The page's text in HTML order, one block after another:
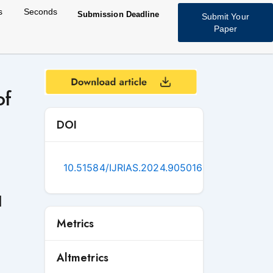
Seconds Submission Deadline
Submit Your
Paper
DOI
10.51584/IJRIAS.2024.905016
Metrics
Altmetrics